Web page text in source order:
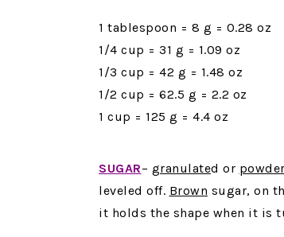
1 tablespoon = 8 g = 0.28 oz
1/4 cup = 31 g = 1.09 oz
1/3 cup = 42 g = 1.48 oz
1/2 cup = 62.5 g = 2.2 oz
1 cup = 125 g = 4.4 oz
SUGAR– granulated or
leveled off. Brown sugar, on
it holds the shape when it is